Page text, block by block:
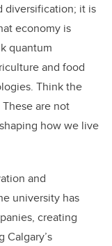
diversification; it is
economy is
quantum
and food
Think the
are not
how we live
and
university has
creating